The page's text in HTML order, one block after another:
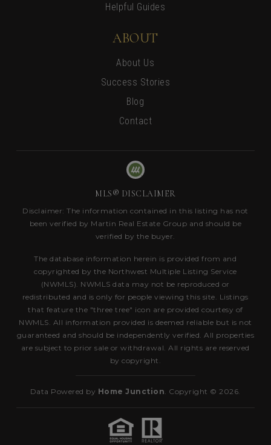
Helpful Guides
ABOUT
About Us
Success Stories
Blog
Contact
MLS® DISCLAIMER
Disclaimer: The information contained in this listing has not
been verified by Martin Real Estate Group and should be
verified by the buyer.
The database information herein is provided from and
copyrighted by the Northwest Multiple Listing Service
(NWMLS). NWMLS data may not be reproduced or
redistributed and is only for people viewing this site. Listings
that feature the "three tree" icon are provided courtesy of
NWMLS. All information provided is deemed reliable but is not
guaranteed and should be independently verified. All properties
are subject to prior sale or withdrawal. All rights are reserved
by copyright.
Data Powered by Home Junction . Copyright © 2026.